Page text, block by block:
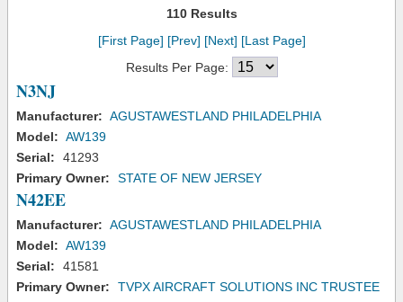
110 Results
[First Page] [Prev] [Next] [Last Page]
Results Per Page:
N3NJ
Manufacturer: AGUSTAWESTLAND PHILADELPHIA
Model: AW139
Serial:
41293
Primary Owner:
STATE OF NEW JERSEY
N42EE
Manufacturer: AGUSTAWESTLAND PHILADELPHIA
Model: AW139
Serial:
41581
Primary Owner:
TVPX AIRCRAFT SOLUTIONS INC TRUSTEE